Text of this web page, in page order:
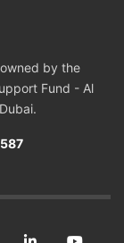
by the
Fund - Al